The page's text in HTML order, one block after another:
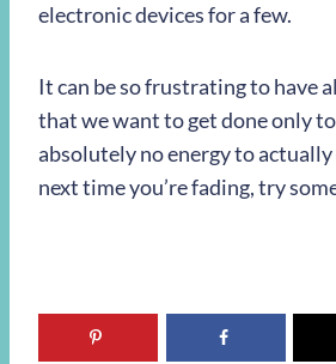
electronic devices for a few.
It can be so frustrating to have
that we want to get done only
absolutely no energy to
next time you’re fading, try